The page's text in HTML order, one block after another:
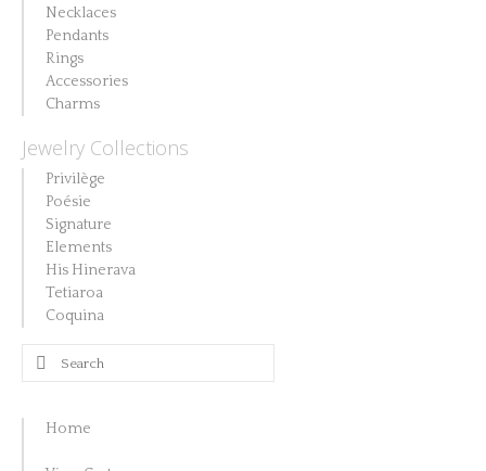
Necklaces
Pendants
Rings
Accessories
Charms
Jewelry Collections
Privilège
Poésie
Signature
Elements
His Hinerava
Tetiaroa
Coquina
Search
for:
Home